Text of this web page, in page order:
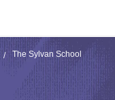
The Sylvan School